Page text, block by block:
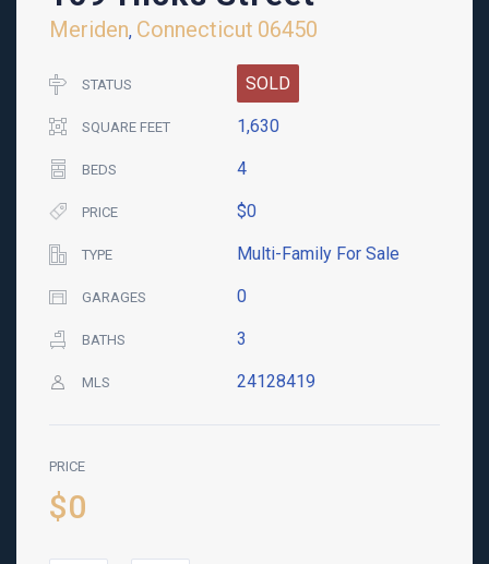
Meriden, Connecticut 06450
STATUS SOLD
SQUARE FEET 1,630
BEDS 4
PRICE $0
TYPE Multi-Family For Sale
GARAGES 0
BATHS 3
MLS 24128419
PRICE
$0